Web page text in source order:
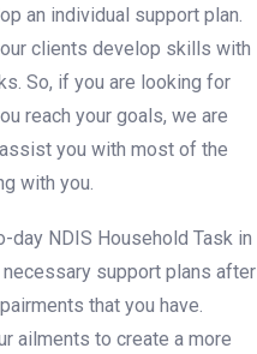
an individual support plan.
clients develop skills with
So, if you are looking for
reach your goals, we are
you with most of the
with you.
day NDIS Household Task in
support plans after
that you have.
ailments to create a more